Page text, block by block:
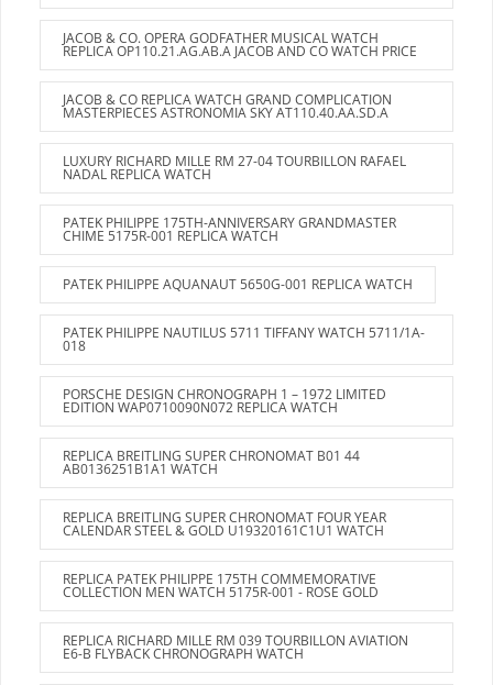
JACOB & CO. OPERA GODFATHER MUSICAL WATCH
REPLICA OP110.21.AG.AB.A JACOB AND CO WATCH PRICE
JACOB & CO REPLICA WATCH GRAND COMPLICATION
MASTERPIECES ASTRONOMIA SKY AT110.40.AA.SD.A
LUXURY RICHARD MILLE RM 27-04 TOURBILLON RAFAEL
NADAL REPLICA WATCH
PATEK PHILIPPE 175TH-ANNIVERSARY GRANDMASTER
CHIME 5175R-001 REPLICA WATCH
PATEK PHILIPPE AQUANAUT 5650G-001 REPLICA WATCH
PATEK PHILIPPE NAUTILUS 5711 TIFFANY WATCH 5711/1A-
018
PORSCHE DESIGN CHRONOGRAPH 1 – 1972 LIMITED
EDITION WAP0710090N072 REPLICA WATCH
REPLICA BREITLING SUPER CHRONOMAT B01 44
AB0136251B1A1 WATCH
REPLICA BREITLING SUPER CHRONOMAT FOUR YEAR
CALENDAR STEEL & GOLD U19320161C1U1 WATCH
REPLICA PATEK PHILIPPE 175TH COMMEMORATIVE
COLLECTION MEN WATCH 5175R-001 - ROSE GOLD
REPLICA RICHARD MILLE RM 039 TOURBILLON AVIATION
E6-B FLYBACK CHRONOGRAPH WATCH